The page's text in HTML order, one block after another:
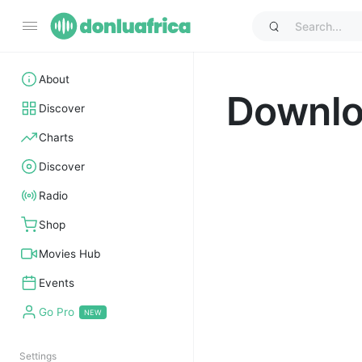
About
Discover
Charts
Discover
Radio
Shop
Movies Hub
Events
Go Pro
Settings